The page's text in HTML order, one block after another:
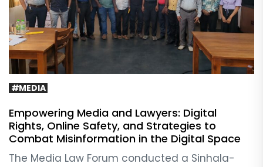
#MEDIA
Empowering Media and Lawyers: Digital
Rights, Online Safety, and Strategies to
Combat Misinformation in the Digital Space
The Media Law Forum conducted a Sinhala-